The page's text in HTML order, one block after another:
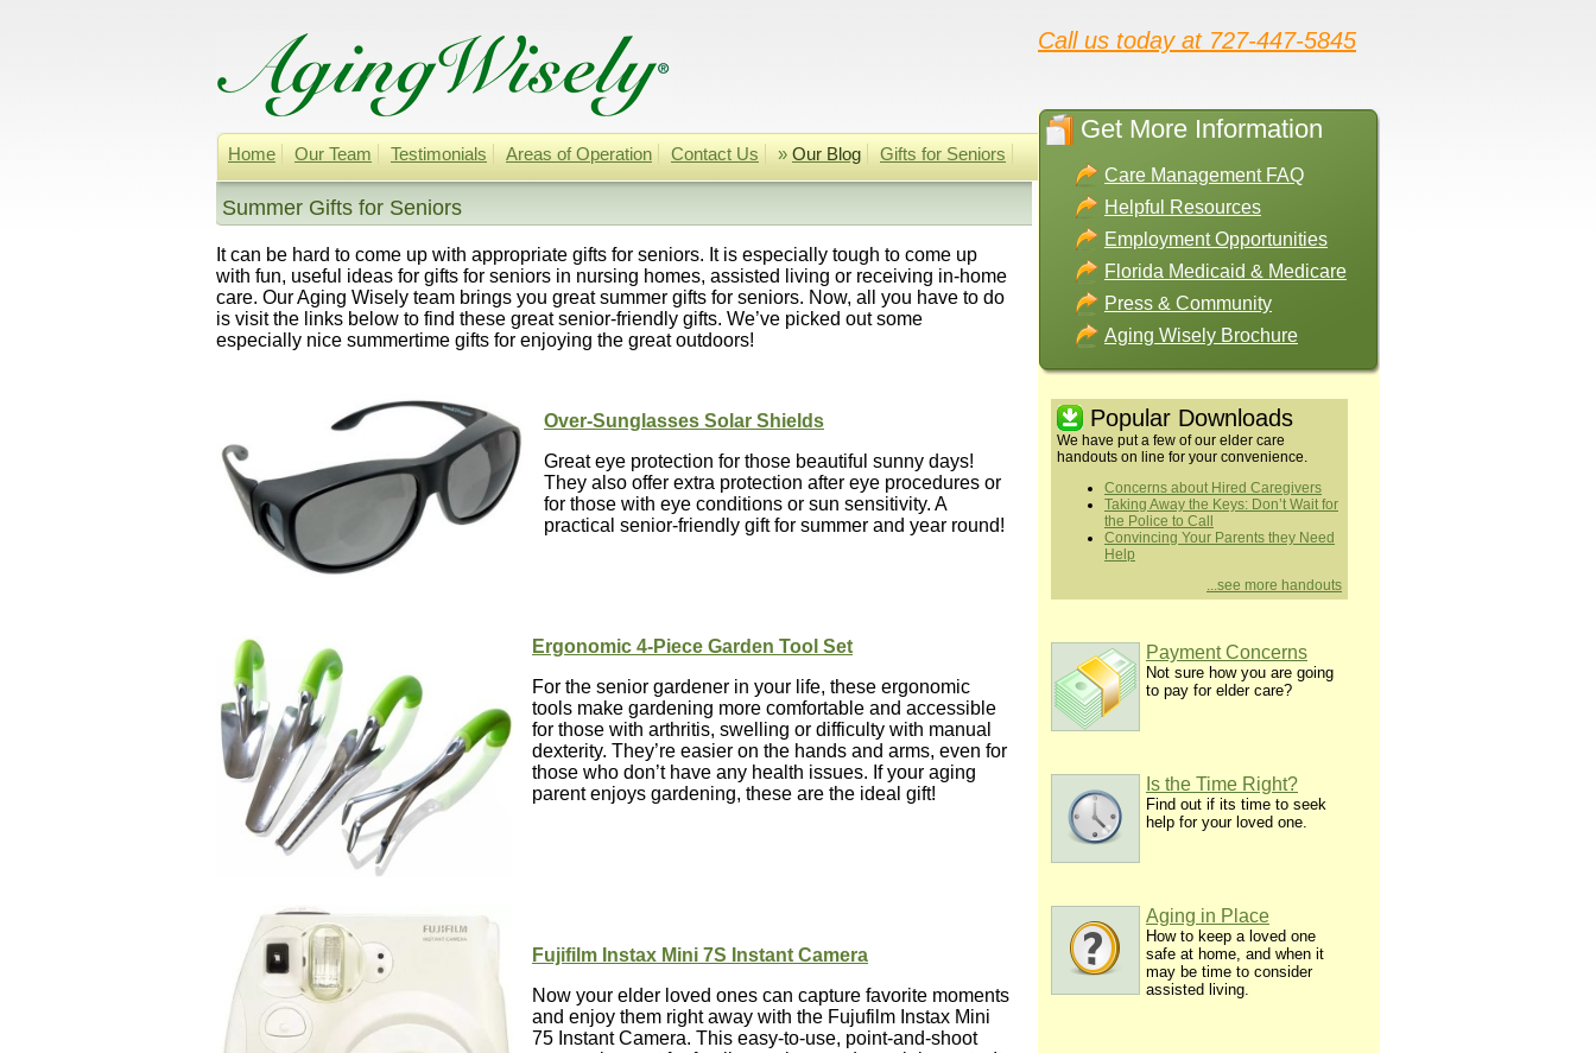
Call us today at 727-447-5845
Home Our Team Testimonials Areas of Operation Contact Us » Our Blog Gifts for Seniors
Summer Gifts for Seniors
It can be hard to come up with appropriate gifts for seniors. It is especially tough to come up
with fun, useful ideas for gifts for seniors in nursing homes, assisted living or receiving in-home
care. Our Aging Wisely team brings you great summer gifts for seniors. Now, all you have to do
is visit the links below to find these great senior-friendly gifts. We’ve picked out some
especially nice summertime gifts for enjoying the great outdoors!
Over-Sunglasses Solar Shields
Great eye protection for those beautiful sunny days!
They also offer extra protection after eye procedures or
for those with eye conditions or sun sensitivity. A
practical senior-friendly gift for summer and year round!
Ergonomic 4-Piece Garden Tool Set
For the senior gardener in your life, these ergonomic
tools make gardening more comfortable and accessible
for those with arthritis, swelling or difficulty with manual
dexterity. They’re easier on the hands and arms, even for
those who don’t have any health issues. If your aging
parent enjoys gardening, these are the ideal gift!
Fujifilm Instax Mini 7S Instant Camera
Now your elder loved ones can capture favorite moments
and enjoy them right away with the Fujufilm Instax Mini
75 Instant Camera. This easy-to-use, point-and-shoot
Get More Information
Care Management FAQ
Helpful Resources
Employment Opportunities
Florida Medicaid & Medicare
Press & Community
Aging Wisely Brochure
Popular Downloads
We have put a few of our elder care
handouts on line for your convenience.
Concerns about Hired Caregivers
Taking Away the Keys: Don’t Wait for
the Police to Call
Convincing Your Parents they Need
Help
...see more handouts
Payment Concerns
Not sure how you are going
to pay for elder care?
Is the Time Right?
Find out if its time to seek
help for your loved one.
Aging in Place
How to keep a loved one
safe at home, and when it
may be time to consider
assisted living.